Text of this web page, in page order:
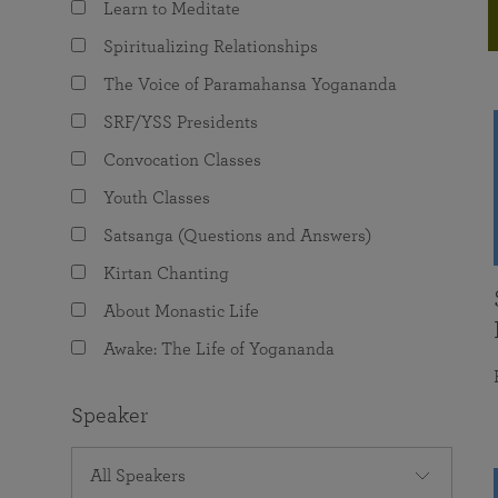
The Value of Group Meditation
Programs for Young Adults
joy that come from attunement with the
Learn to Meditate
Spiritualizing Relationships
The Voice of Paramahansa Yogananda
SRF/YSS Presidents
Convocation Classes
Youth Classes
Satsanga (Questions and Answers)
Kirtan Chanting
About Monastic Life
Awake: The Life of Yogananda
Speaker
All Speakers